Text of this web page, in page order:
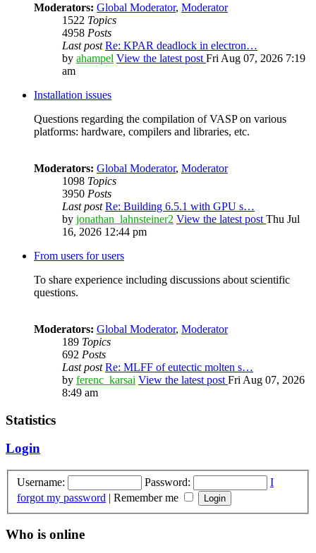
Moderators: Global Moderator, Moderator
1522 Topics
4958 Posts
Last post Re: KPAR deadlock in electron…
by ahampel View the latest post Fri Aug 07, 2026 7:19
am
Installation issues
Questions regarding the compilation of VASP on various
platforms: hardware, compilers and libraries, etc.
Moderators: Global Moderator, Moderator
1098 Topics
3950 Posts
Last post Re: Building 6.5.1 with GPU s…
by jonathan_lahnsteiner2 View the latest post Thu Jul
16, 2026 12:44 pm
From users for users
To share experience including discussions about scientific
questions.
Moderators: Global Moderator, Moderator
189 Topics
692 Posts
Last post Re: MLFF of eutectic molten s…
by ferenc_karsai View the latest post Fri Aug 07, 2026
8:49 am
Statistics
Login
Username: Password:
I
forgot my password | Remember me
Who is online